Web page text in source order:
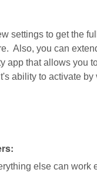
settings to get the
Also, you can
app that allows you
ability to activate
else can